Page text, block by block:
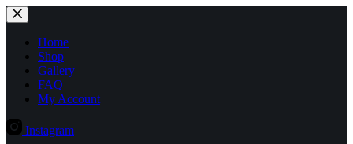
Skip
to
contentHome
Shop
Gallery
FAQ
My Account
Instagram